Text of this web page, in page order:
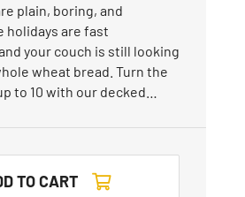
plain, boring, and
holidays are fast
your couch is still looking
wheat bread. Turn the
to 10 with our decked…
TO CART